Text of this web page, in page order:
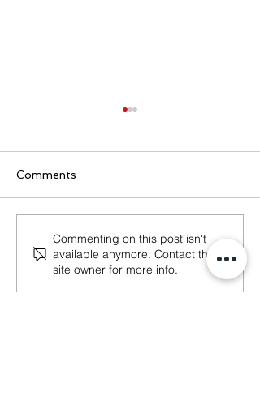
Dutch Tax Office
hospitality check
Comments
Commenting on this post isn't
available anymore. Contact the
site owner for more info.